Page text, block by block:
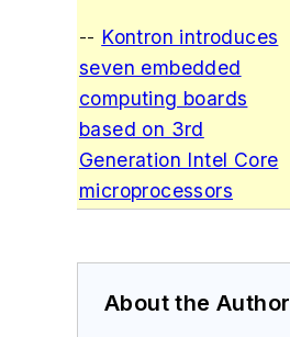
-- Kontron introduces
seven embedded
computing boards
based on 3rd
Generation Intel Core
microprocessors
About the Author